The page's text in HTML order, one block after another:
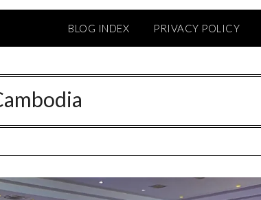
BLOG INDEX PRIVACY POLICY